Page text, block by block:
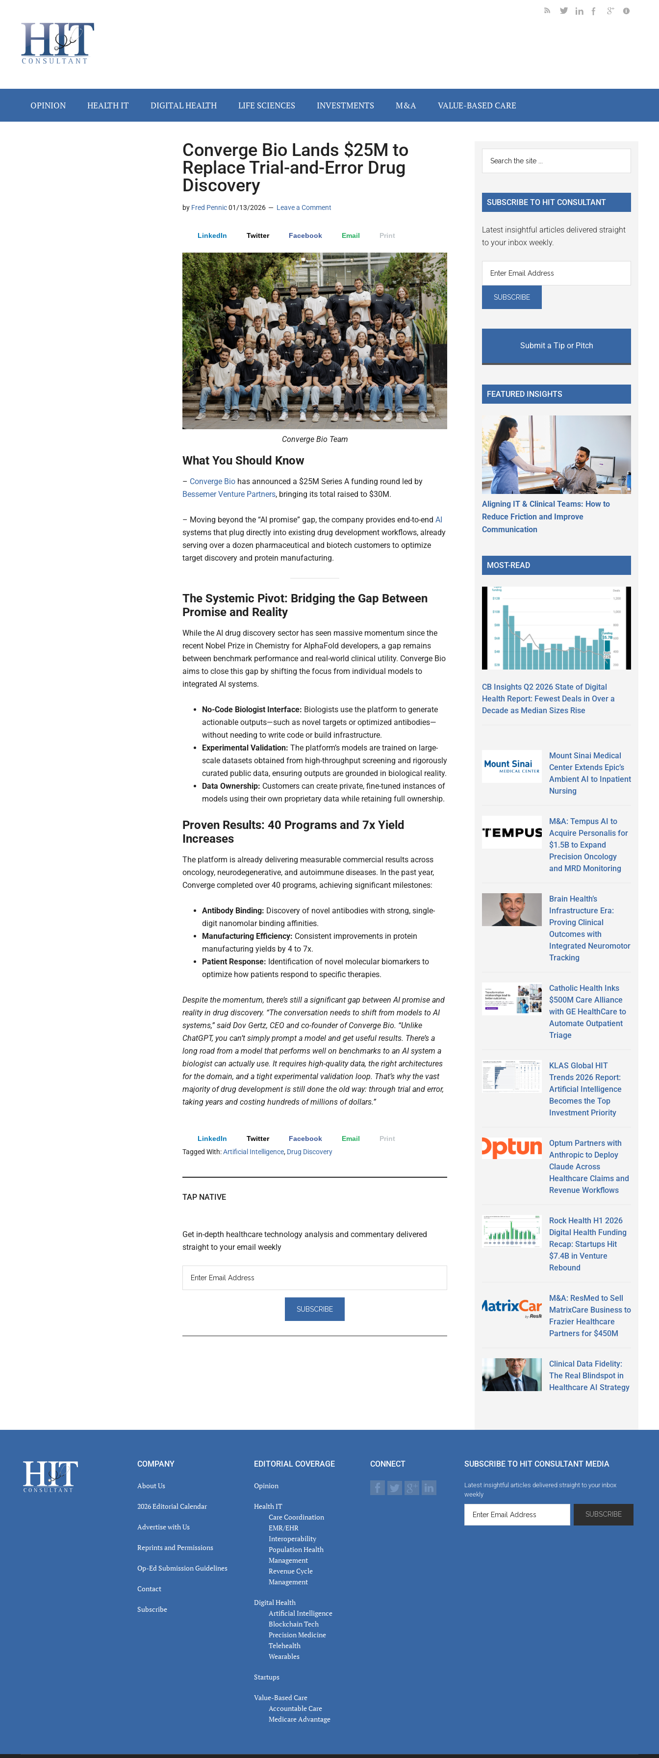
secondary
primary
secondary
OPINION HEALTH IT DIGITAL HEALTH LIFE SCIENCES INVESTMENTS M&A VALUE-BASED CARE
Converge Bio Lands $25M to
Replace Trial-and-Error Drug
Discovery
by Fred Pennic01/13/2026 Leave a Comment
LinkedIn Twitter Facebook Email Print
Converge Bio Team
What You Should Know
– Converge Bio has announced a $25M Series A funding round led by
Bessemer Venture Partners, bringing its total raised to $30M.
– Moving beyond the “AI promise” gap, the company provides end-to-end AI
systems that plug directly into existing drug development workflows, already
serving over a dozen pharmaceutical and biotech customers to optimize
target discovery and protein manufacturing.
The Systemic Pivot: Bridging the Gap Between
Promise and Reality
While the AI drug discovery sector has seen massive momentum since the
recent Nobel Prize in Chemistry for AlphaFold developers, a gap remains
between benchmark performance and real-world clinical utility. Converge Bio
aims to close this gap by shifting the focus from individual models to
integrated AI systems.
No-Code Biologist Interface: Biologists use the platform to generate
actionable outputs—such as novel targets or optimized antibodies—
without needing to write code or build infrastructure.
Experimental Validation: The platform’s models are trained on large-
scale datasets obtained from high-throughput screening and rigorously
curated public data, ensuring outputs are grounded in biological reality.
Data Ownership: Customers can create private, fine-tuned instances of
models using their own proprietary data while retaining full ownership.
Proven Results: 40 Programs and 7x Yield
Increases
The platform is already delivering measurable commercial results across
oncology, neurodegenerative, and autoimmune diseases. In the past year,
Converge completed over 40 programs, achieving significant milestones:
Antibody Binding: Discovery of novel antibodies with strong, single-
digit nanomolar binding affinities.
Manufacturing Efficiency: Consistent improvements in protein
manufacturing yields by 4 to 7x.
Patient Response: Identification of novel molecular biomarkers to
optimize how patients respond to specific therapies.
Despite the momentum, there’s still a significant gap between AI promise and
reality in drug discovery. “The conversation needs to shift from models to AI
systems,” said Dov Gertz, CEO and co-founder of Converge Bio. “Unlike
ChatGPT, you can’t simply prompt a model and get useful results. There’s a
long road from a model that performs well on benchmarks to an AI system a
biologist can actually use. It requires high-quality data, the right architectures
for the domain, and a tight experimental validation loop. That’s why the vast
majority of drug development is still done the old way: through trial and error,
taking years and costing hundreds of millions of dollars.”
LinkedIn Twitter Facebook Email
Print
Tagged With:Artificial Intelligence, Drug Discovery
TAP NATIVE
Get in-depth healthcare technology analysis and commentary delivered
straight to your email weekly
Primary
Sidebar
...
SUBSCRIBE TO HIT CONSULTANT
Latest insightful articles delivered straight
to your inbox weekly.
Submit a Tip or Pitch
FEATURED INSIGHTS
Aligning IT & Clinical Teams: How to
Reduce Friction and Improve
Communication
MOST-READ
CB Insights Q2 2026 State of Digital
Health Report: Fewest Deals in Over a
Decade as Median Sizes Rise
Mount Sinai Medical
Center Extends Epic’s
Ambient AI to Inpatient
Nursing
M&A: Tempus AI to
Acquire Personalis for
$1.5B to Expand
Precision Oncology
and MRD Monitoring
Brain Health’s
Infrastructure Era:
Proving Clinical
Outcomes with
Integrated Neuromotor
Tracking
Catholic Health Inks
$500M Care Alliance
with GE HealthCare to
Automate Outpatient
Triage
KLAS Global HIT
Trends 2026 Report:
Artificial Intelligence
Becomes the Top
Investment Priority
Optum Partners with
Anthropic to Deploy
Claude Across
Healthcare Claims and
Revenue Workflows
Rock Health H1 2026
Digital Health Funding
Recap: Startups Hit
$7.4B in Venture
Rebound
M&A: ResMed to Sell
MatrixCare Business to
Frazier Healthcare
Partners for $450M
Clinical Data Fidelity:
The Real Blindspot in
Healthcare AI Strategy
Footer COMPANY
About Us
2026 Editorial Calendar
Advertise with Us
Reprints and Permissions
Op-Ed Submission Guidelines
Contact
Subscribe
EDITORIAL COVERAGE
Opinion
Health IT
Care Coordination
EMR/EHR
Interoperability
Population Health
Management
Revenue Cycle
Management
Digital Health
Artificial Intelligence
Blockchain Tech
Precision Medicine
Telehealth
Wearables
Startups
Value-Based Care
Accountable Care
Medicare Advantage
CONNECT SUBSCRIBE TO HIT CONSULTANT MEDIA
Latest insightful articles delivered straight to your inbox
weekly